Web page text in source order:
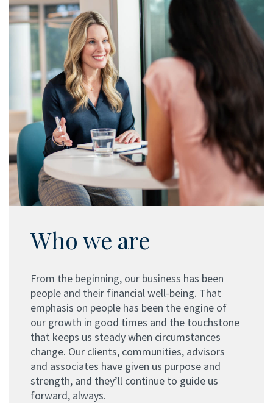
Who we are
From the beginning, our business has been
people and their financial well-being. That
emphasis on people has been the engine of
our growth in good times and the touchstone
that keeps us steady when circumstances
change. Our clients, communities, advisors
and associates have given us purpose and
strength, and they’ll continue to guide us
forward, always.